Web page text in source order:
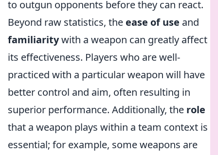
to outgun opponents before they can react.
Beyond raw statistics, the ease of use and
familiaritywith a weapon can greatly affect
its effectiveness. Players who are well-
practiced with a particular weapon will have
better control and aim, often resulting in
superior performance. Additionally, the role
that a weapon plays within a team context is
essential; for example, some weapons are